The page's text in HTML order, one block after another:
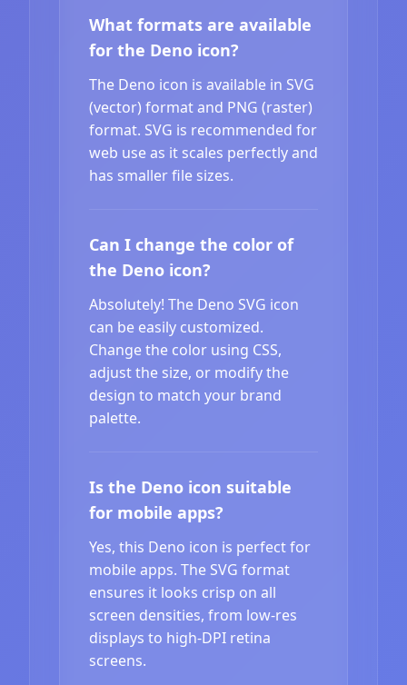
What formats are available
for the Deno icon?
The Deno icon is available in SVG
(vector) format and PNG (raster)
format. SVG is recommended for
web use as it scales perfectly and
has smaller file sizes.
Can I change the color of
the Deno icon?
Absolutely! The Deno SVG icon
can be easily customized.
Change the color using CSS,
adjust the size, or modify the
design to match your brand
palette.
Is the Deno icon suitable
for mobile apps?
Yes, this Deno icon is perfect for
mobile apps. The SVG format
ensures it looks crisp on all
screen densities, from low-res
displays to high-DPI retina
screens.